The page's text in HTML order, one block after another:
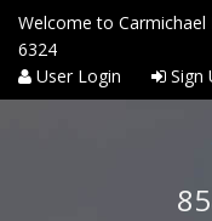
Welcome to Carmichael
6324
User Login
Sign